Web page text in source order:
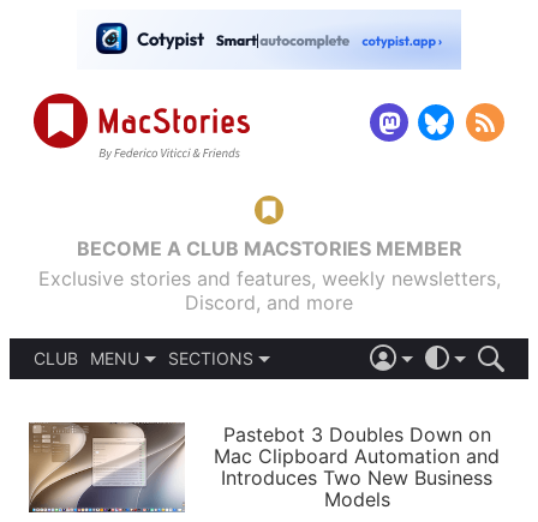
BECOME A CLUB MACSTORIES MEMBER
Exclusive stories and features, weekly newsletters,
Discord, and more
CLUB
MENU
PODCASTS
SHORTCUTS
SETUPS
SECTIONS
APPS
STORIES
LIGHT
AUTOMATIC
Pastebot 3 Doubles Down on
Mac Clipboard Automation and
Introduces Two New Business
Models